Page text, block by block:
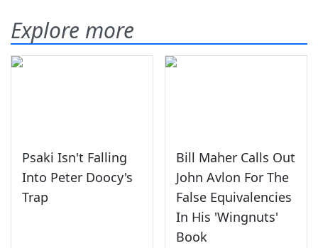
Explore more
Psaki Isn't Falling
Into Peter Doocy's
Trap
Bill Maher Calls Out
John Avlon For The
False Equivalencies
In His 'Wingnuts'
Book